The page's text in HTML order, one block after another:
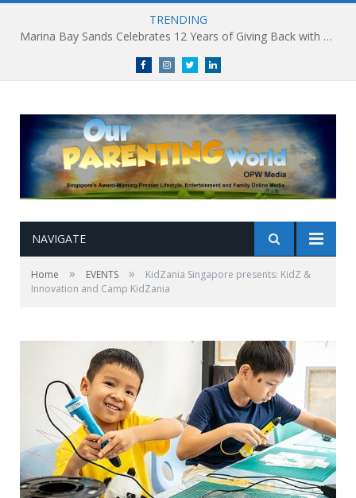
TRENDING
Marina Bay Sands Celebrates 12 Years of Giving Back with Sands for Singapore Charity Festival 2026
FacebookInstagramTwitterlinkedin
NAVIGATE
Home » EVENTS »
KidZania Singapore presents: KidZ &
Innovation and Camp KidZania